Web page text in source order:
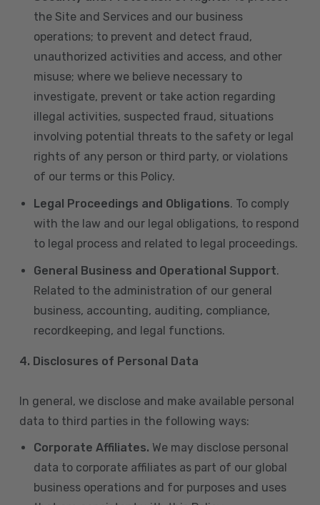
the Site and Services and our business
operations; to prevent and detect fraud,
unauthorized activities and access, and other
misuse; where we believe necessary to
investigate, prevent or take action regarding
illegal activities, suspected fraud, situations
involving potential threats to the safety or legal
rights of any person or third party, or violations
of our terms or this Policy.
Legal Proceedings and Obligations. To comply
with the law and our legal obligations, to respond
to legal process and related to legal proceedings.
General Business and Operational Support.
Related to the administration of our general
business, accounting, auditing, compliance,
recordkeeping, and legal functions.
4. Disclosures of Personal Data
In general, we disclose and make available personal
data to third parties in the following ways:
Corporate Affiliates. We may disclose personal
data to corporate affiliates as part of our global
business operations and for purposes and uses